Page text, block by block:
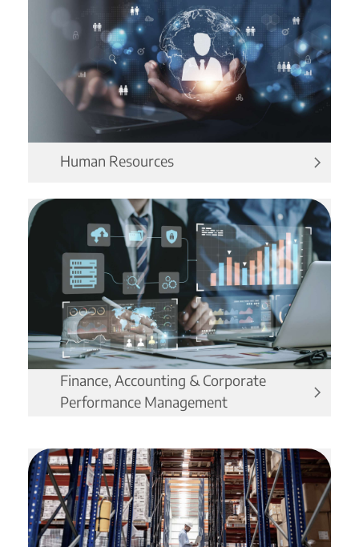
Human Resources
Finance, Accounting & Corporate
Performance Management